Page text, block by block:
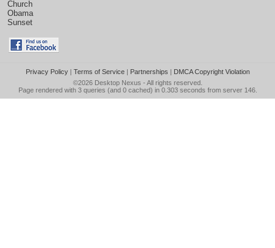
Church
Obama
Sunset
Privacy Policy| Terms of Service| Partnerships | DMCA Copyright Violation
©2026 Desktop Nexus - All rights reserved.
Page rendered with 3 queries (and 0 cached) in 0.303 seconds from server 146.